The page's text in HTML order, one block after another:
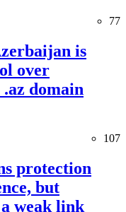
77
is
over
domain
107
protection
but
weak link